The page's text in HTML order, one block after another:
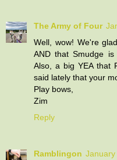
The Army of Four
Well, wow! We're
AND that Smudge
Also, a big YEA that
said lately that your
Play bows,
Zim
Reply
Ramblingon January